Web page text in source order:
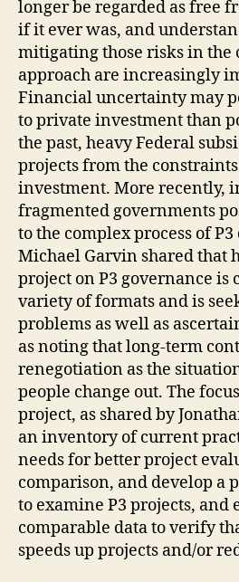
longer be regarded as free
if it ever was, and
mitigating those risks in the
approach are increasingly
Financial uncertainty may
to private investment than
the past, heavy Federal
projects from the
investment. More recently,
fragmented governments
to the complex process of
Michael Garvin shared that
project on P3 governance is
variety of formats and is
problems as well as
as noting that long-term
renegotiation as the
people change out. The
project, as shared by
an inventory of current
needs for better project
comparison, and develop a
to examine P3 projects,
comparable data to verify
speeds up projects and/or